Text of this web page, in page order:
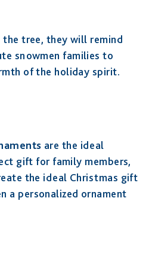
tree, they will remind
snowmen families to
of the holiday spirit.
are the ideal
gift for family members,
the ideal Christmas gift
a personalized ornament